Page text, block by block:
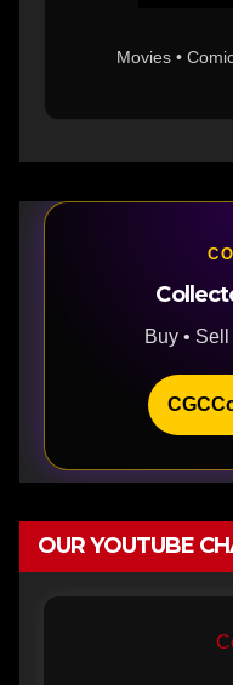
Movies •
Buy •
OUR YOUTUBE